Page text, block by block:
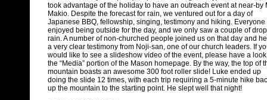
took advantage of the holiday to have an outreach event at near-by
Makio. Despite the forecast for rain, we ventured out for a day of
Japanese BBQ, fellowship, singing, testimony and hiking. Everyone
enjoyed being outside for the day, and we only saw a couple of
rain. A number of non-churched people joined us on that day and
a very clear testimony from Noji-san, one of our church leaders. If
would like to see a slideshow video of the event, please have a
the “Media” portion of the Mason homepage. By the way, the top of
mountain boasts an awesome 300 foot roller slide! Luke ended up
doing the slide 12 times, with each trip requiring a 5-minute hike
up the mountain to the starting point. He slept well that night!